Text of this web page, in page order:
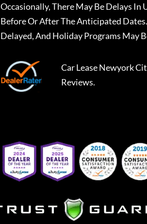
Occasionally, There May Be Delays In
Before Or After The Anticipated
Delayed, And Holiday Programs May
Car Lease Newyork
Reviews.